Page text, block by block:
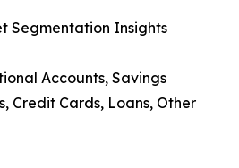
Segmentation Insights
Accounts, Savings
Credit Cards, Loans, Other